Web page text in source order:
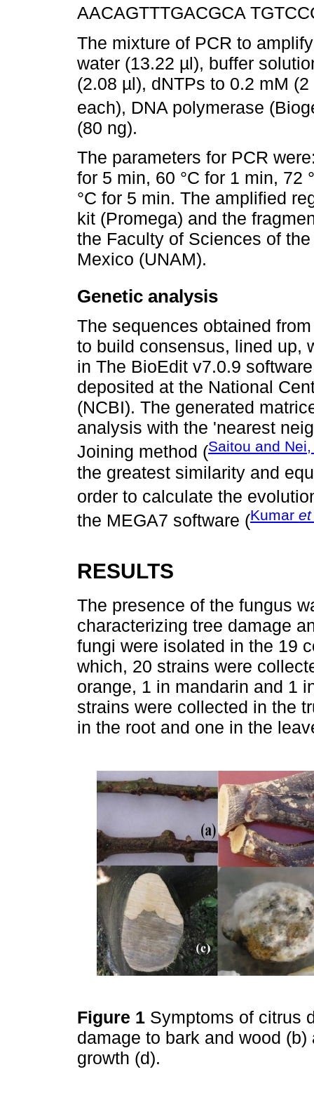
AACAGTTTGACGCA
The mixture of PCR to
water (13.22 µl), buffer
(2.08 µl), dNTPs to 0.2 mM
each), DNA polymerase
(80 ng).
The parameters for PCR
for 5 min, 60 °C for 1 min, 72
°C for 5 min. The amplified
kit (Promega) and the
the Faculty of Sciences of
Mexico (UNAM).
Genetic analysis
The sequences obtained
to build consensus, lined up,
in The BioEdit v7.0.9
deposited at the National
(NCBI). The generated
analysis with the 'nearest
Joining method (Saitou and
the greatest similarity and
order to calculate the
the MEGA7 software (Kumar
RESULTS
The presence of the fungus
characterizing tree damage
fungi were isolated in the 19
which, 20 strains were
orange, 1 in mandarin and 1
strains were collected in the
in the root and one in the
Figure 1 Symptoms of citrus
damage to bark and wood
growth (d).